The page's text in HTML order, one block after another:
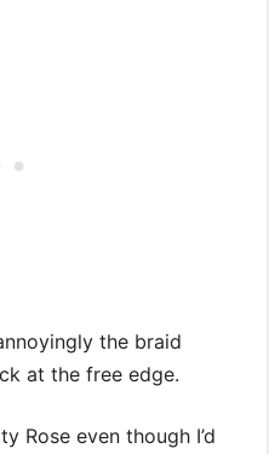
the braid
at the free edge.
Rose even though I’d